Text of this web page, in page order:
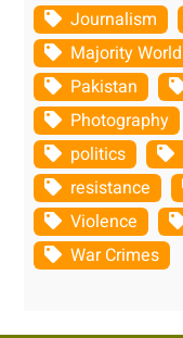
Journalism
Majority World
Pakistan
Photography
politics
resistance
Violence
War Crimes